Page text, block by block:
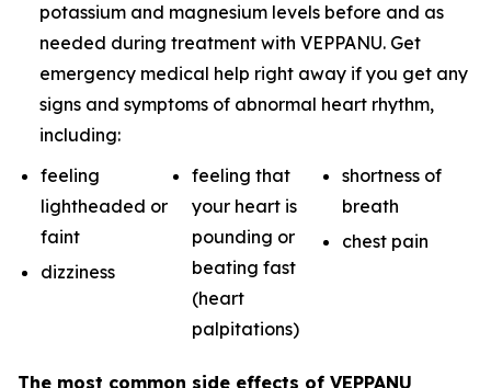
potassium and magnesium levels before and as
needed during treatment with VEPPANU. Get
emergency medical help right away if you get any
signs and symptoms of abnormal heart rhythm,
including:
feeling
lightheaded or
faint
dizziness
feeling that
your heart is
pounding or
beating fast
(heart
palpitations)
shortness of
breath
chest pain
The most common side effects of VEPPANU